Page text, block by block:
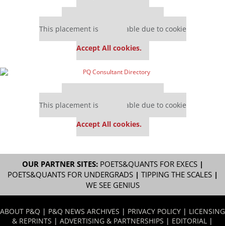
This placement is unavailable due to cookie
Accept All cookies.
This placement is unavailable due to cookie
Accept All cookies.
OUR PARTNER SITES: POETS&QUANTS FOR EXECS|
POETS&QUANTS FOR UNDERGRADS| TIPPING THE SCALES|
WE SEE GENIUS
ABOUT P&Q | P&Q NEWS ARCHIVES | PRIVACY POLICY | LICENSING
& REPRINTS | ADVERTISING & PARTNERSHIPS | EDITORIAL |